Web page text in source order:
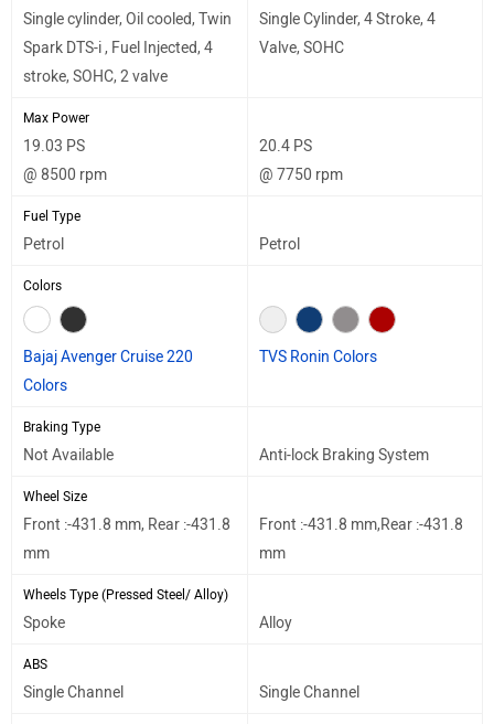
Single cylinder, Oil cooled, Twin
Spark DTS-i , Fuel Injected, 4
stroke, SOHC, 2 valve
Single Cylinder, 4 Stroke, 4
Valve, SOHC
Max Power
19.03 PS
@ 8500 rpm
20.4 PS
@ 7750 rpm
Fuel Type
Petrol Petrol
Colors
Bajaj Avenger Cruise 220
Colors
TVS Ronin Colors
Braking Type
Not Available Anti-lock Braking System
Wheel Size
Front :-431.8 mm, Rear :-431.8
mm
Front :-431.8 mm,Rear :-431.8
mm
Wheels Type (Pressed Steel/ Alloy)
Spoke Alloy
ABS
Single Channel Single Channel